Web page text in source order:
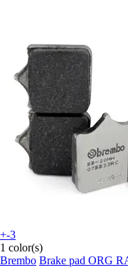
+-3
1 color(s)
Brembo Brake pad ORG